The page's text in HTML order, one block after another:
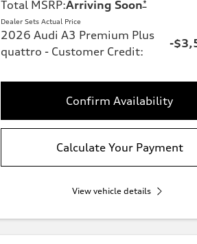
Total MSRP:Arriving Soon*
Dealer Sets Actual Price
2026 Audi A3 Premium Plus
quattro - Customer Credit:
-
Confirm Availability
Calculate Your Payment
View vehicle details